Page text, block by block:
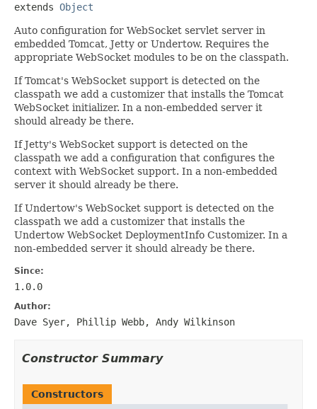
extends Object
Auto configuration for WebSocket servlet server in
embedded Tomcat, Jetty or Undertow. Requires the
appropriate WebSocket modules to be on the classpath.
If Tomcat's WebSocket support is detected on the
classpath we add a customizer that installs the Tomcat
WebSocket initializer. In a non-embedded server it
should already be there.
If Jetty's WebSocket support is detected on the
classpath we add a configuration that configures the
context with WebSocket support. In a non-embedded
server it should already be there.
If Undertow's WebSocket support is detected on the
classpath we add a customizer that installs the
Undertow WebSocket DeploymentInfo Customizer. In a
non-embedded server it should already be there.
Since:
1.0.0
Author:
Dave Syer, Phillip Webb, Andy Wilkinson
Constructor Summary
Constructors